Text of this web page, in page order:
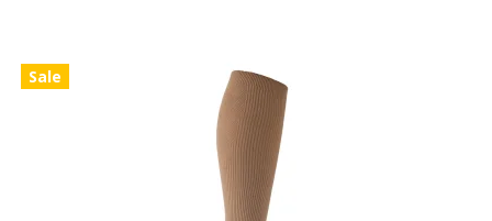
Sale